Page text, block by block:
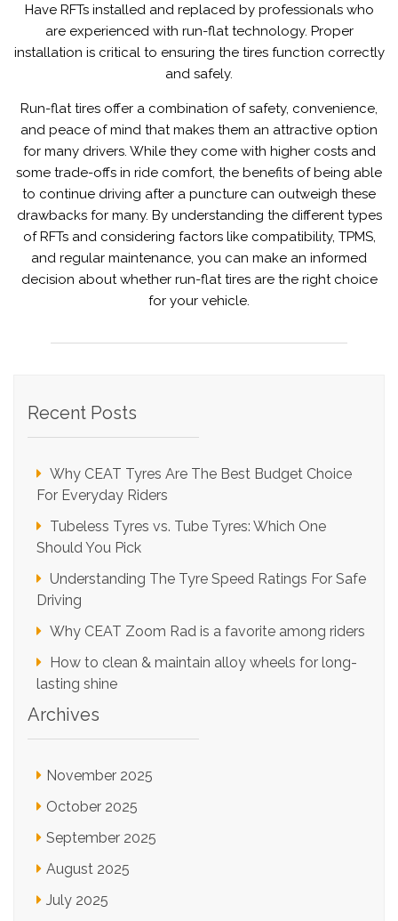
Have RFTs installed and replaced by professionals who
are experienced with run-flat technology. Proper
installation is critical to ensuring the tires function correctly
and safely.
Run-flat tires offer a combination of safety, convenience,
and peace of mind that makes them an attractive option
for many drivers. While they come with higher costs and
some trade-offs in ride comfort, the benefits of being able
to continue driving after a puncture can outweigh these
drawbacks for many. By understanding the different types
of RFTs and considering factors like compatibility, TPMS,
and regular maintenance, you can make an informed
decision about whether run-flat tires are the right choice
for your vehicle.
Recent Posts
Why CEAT Tyres Are The Best Budget Choice
For Everyday Riders
Tubeless Tyres vs. Tube Tyres: Which One
Should You Pick
Understanding The Tyre Speed Ratings For Safe
Driving
Why CEAT Zoom Rad is a favorite among riders
How to clean & maintain alloy wheels for long-
lasting shine
Archives
November 2025
October 2025
September 2025
August 2025
July 2025